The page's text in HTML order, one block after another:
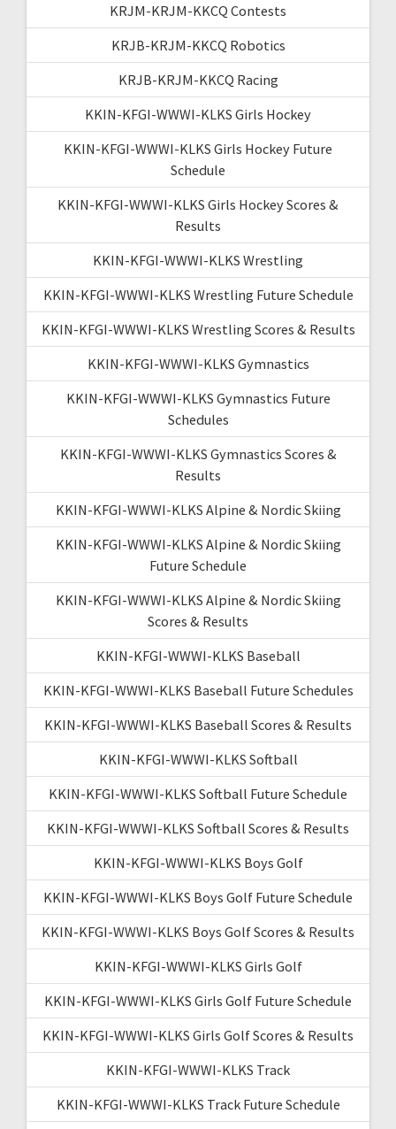
KRJM-KRJM-KKCQ Contests
KRJB-KRJM-KKCQ Robotics
KRJB-KRJM-KKCQ Racing
KKIN-KFGI-WWWI-KLKS Girls Hockey
KKIN-KFGI-WWWI-KLKS Girls Hockey Future
Schedule
KKIN-KFGI-WWWI-KLKS Girls Hockey Scores &
Results
KKIN-KFGI-WWWI-KLKS Wrestling
KKIN-KFGI-WWWI-KLKS Wrestling Future Schedule
KKIN-KFGI-WWWI-KLKS Wrestling Scores & Results
KKIN-KFGI-WWWI-KLKS Gymnastics
KKIN-KFGI-WWWI-KLKS Gymnastics Future
Schedules
KKIN-KFGI-WWWI-KLKS Gymnastics Scores &
Results
KKIN-KFGI-WWWI-KLKS Alpine & Nordic Skiing
KKIN-KFGI-WWWI-KLKS Alpine & Nordic Skiing
Future Schedule
KKIN-KFGI-WWWI-KLKS Alpine & Nordic Skiing
Scores & Results
KKIN-KFGI-WWWI-KLKS Baseball
KKIN-KFGI-WWWI-KLKS Baseball Future Schedules
KKIN-KFGI-WWWI-KLKS Baseball Scores & Results
KKIN-KFGI-WWWI-KLKS Softball
KKIN-KFGI-WWWI-KLKS Softball Future Schedule
KKIN-KFGI-WWWI-KLKS Softball Scores & Results
KKIN-KFGI-WWWI-KLKS Boys Golf
KKIN-KFGI-WWWI-KLKS Boys Golf Future Schedule
KKIN-KFGI-WWWI-KLKS Boys Golf Scores & Results
KKIN-KFGI-WWWI-KLKS Girls Golf
KKIN-KFGI-WWWI-KLKS Girls Golf Future Schedule
KKIN-KFGI-WWWI-KLKS Girls Golf Scores & Results
KKIN-KFGI-WWWI-KLKS Track
KKIN-KFGI-WWWI-KLKS Track Future Schedule